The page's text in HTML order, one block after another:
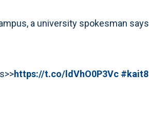
a university spokesman says
https://t.co/ldVhO0P3Vc #kait8